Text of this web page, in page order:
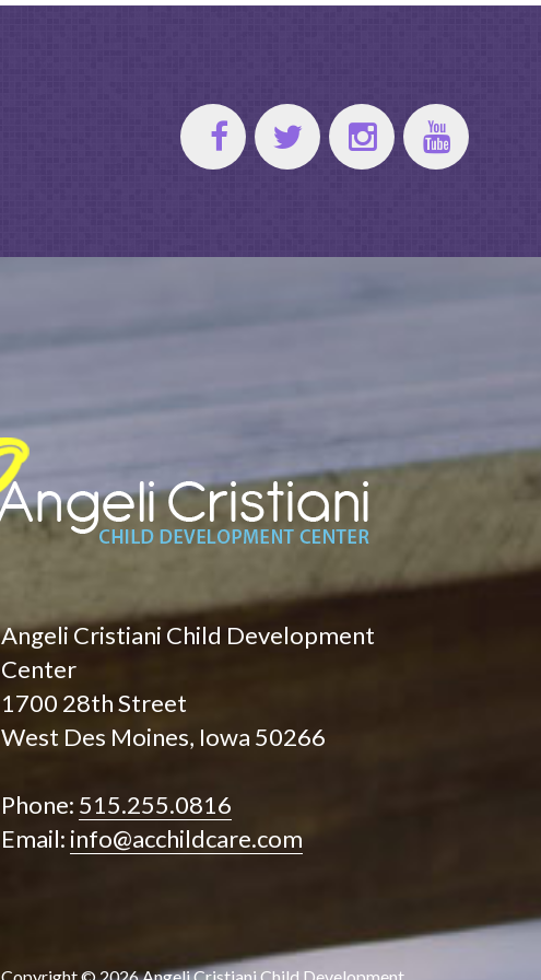
Angeli Cristiani Child Development
Center
1700 28th Street
West Des Moines, Iowa 50266
Phone: 515.255.0816
Email: info@acchildcare.com